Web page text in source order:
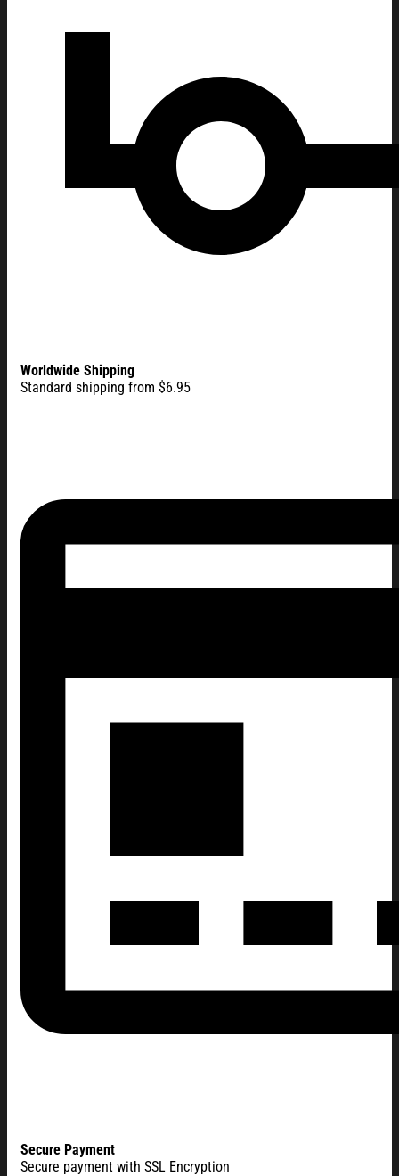
Worldwide Shipping
Standard shipping from $6.95
Secure Payment
Secure payment with SSL Encryption